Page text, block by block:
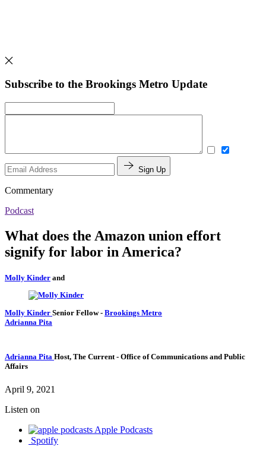
Subscribe to the Brookings Metro Update
Sign Up
Commentary
Podcast
What does the Amazon union effort
signify for labor in America?
Molly Kinder and
Molly Kinder Senior Fellow- Brookings Metro
Adrianna Pita
Adrianna Pita Host, The Current- Office of Communications and Public
Affairs
April 9, 2021
Listen on
Apple Podcasts
Spotify